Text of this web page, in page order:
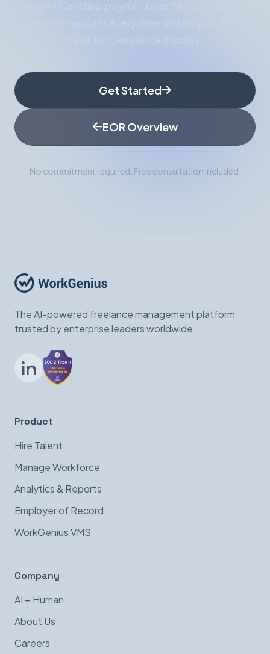
North Carolina payroll, benefits, and every
Get Started
EOR Overview
No commitment required. Free consultation included.
The AI-powered freelance management platform
trusted by enterprise leaders worldwide.
LinkedIn
Product
Hire Talent
Manage Workforce
Analytics & Reports
Employer of Record
WorkGenius VMS
Company
AI + Human
About Us
Careers